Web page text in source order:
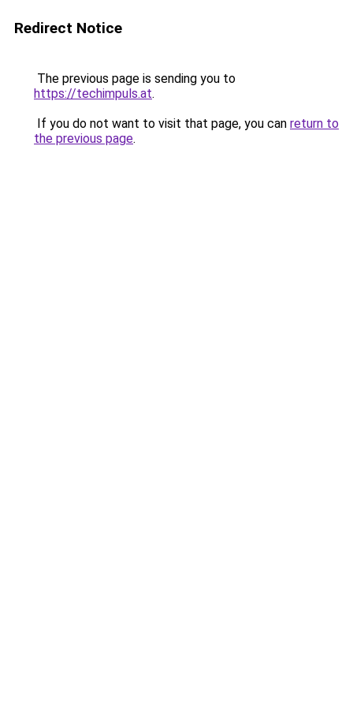
Redirect Notice
The previous page is sending you to
https://techimpuls.at.
If you do not want to visit that page, you can return to
the previous page.